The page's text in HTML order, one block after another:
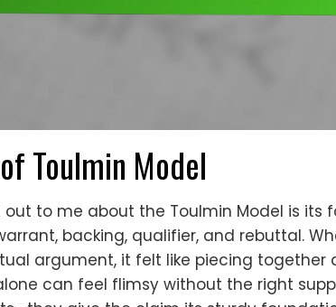
Toulmin Model
to me about the Toulmin Model is its
backing, qualifier, and rebuttal.
argument, it felt like piecing together
can feel flimsy without the right